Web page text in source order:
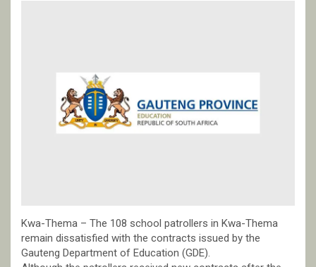
Kwa-Thema – The 108 school patrollers in Kwa-Thema
remain dissatisfied with the contracts issued by the
Gauteng Department of Education (GDE).